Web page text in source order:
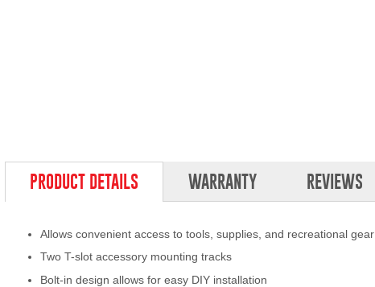
PRODUCT DETAILS WARRANTY REVIEWS
Allows convenient access to tools, supplies, and recreational gear
Two T-slot accessory mounting tracks
Bolt-in design allows for easy DIY installation